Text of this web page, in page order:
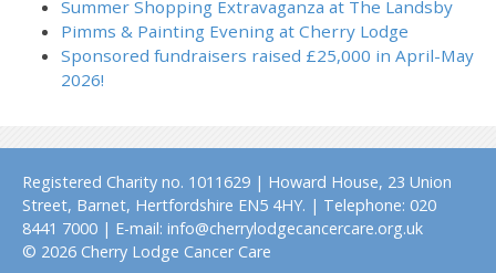
Summer Shopping Extravaganza at The Landsby
Pimms & Painting Evening at Cherry Lodge
Sponsored fundraisers raised £25,000 in April-May
2026!
Registered Charity no. 1011629 | Howard House, 23 Union
Street, Barnet, Hertfordshire EN5 4HY. | Telephone: 020
8441 7000 | E-mail: info@cherrylodgecancercare.org.uk
© 2026 Cherry Lodge Cancer Care